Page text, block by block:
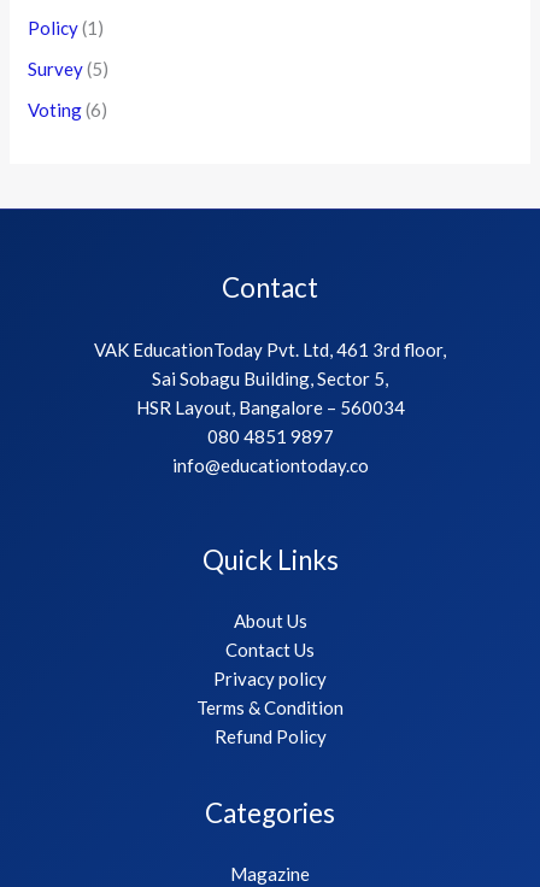
Policy(1)
Survey(5)
Voting(6)
Contact
VAK EducationToday Pvt. Ltd, 461 3rd floor,
Sai Sobagu Building, Sector 5,
HSR Layout, Bangalore – 560034
080 4851 9897
info@educationtoday.co
Quick Links
About Us
Contact Us
Privacy policy
Terms & Condition
Refund Policy
Categories
Magazine